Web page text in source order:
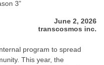
3”
June 2, 2026
transcosmos inc.
program to spread
This year, the